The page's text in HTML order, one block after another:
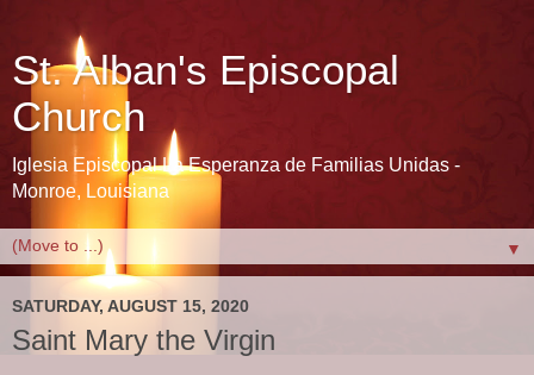
St. Alban's Episcopal
Church
Iglesia Episcopal La Esperanza de Familias Unidas -
Monroe, Louisiana
▼
SATURDAY, AUGUST 15, 2020
Saint Mary the Virgin